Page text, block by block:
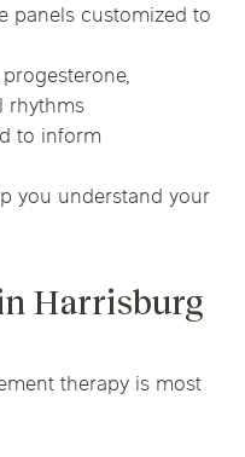
panels customized to
rhythms
to inform
you understand your
Harrisburg
therapy is most